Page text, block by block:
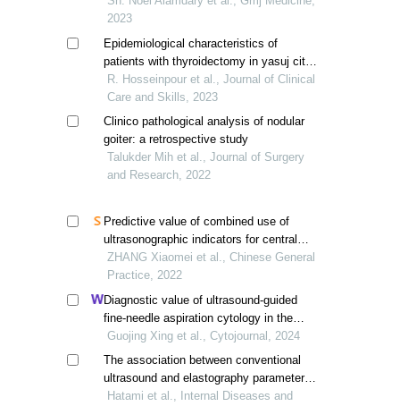
2023
Epidemiological characteristics of
patients with thyroidectomy in yasuj city,
iran
R. Hosseinpour et al., Journal of Clinical
Care and Skills, 2023
Clinico pathological analysis of nodular
goiter: a retrospective study
Talukder Mih et al., Journal of Surgery
and Research, 2022
Predictive value of combined use of
ultrasonographic indicators for central
lymph node metastasis in papillary
thyroid carcinoma
ZHANG Xiaomei et al., Chinese General
Practice, 2022
Diagnostic value of ultrasound-guided
fine-needle aspiration cytology in the
pathological natures of thyroid nodules: a
retrospective study
Guojing Xing et al., Cytojournal, 2024
The association between conventional
ultrasound and elastography parameters
of thyroid nodules with the risk of
Hatami et al., Internal Diseases and